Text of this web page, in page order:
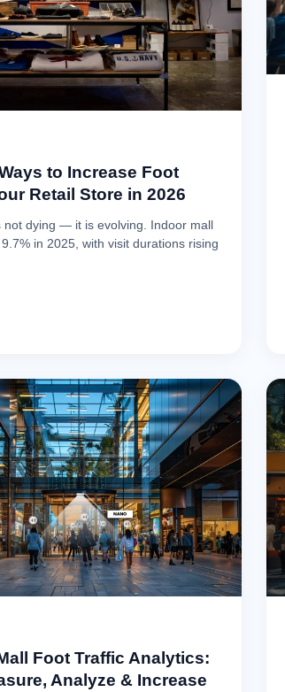
to Increase Foot
Retail Store in 2026
not dying — it is evolving. Indoor mall
in 2025, with visit durations rising
Foot Traffic Analytics:
Analyze & Increase